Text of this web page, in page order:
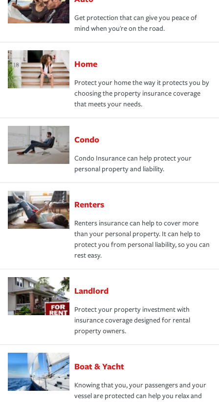
Get protection that can give you peace of
mind when you're on the road.
Home
Protect your home the way it protects you by
choosing the property insurance coverage
that meets your needs.
Condo
Condo Insurance can help protect your
personal property and liability.
Renters
Renters insurance can help to cover more
than your personal property. It can help to
protect you from personal liability, so you can
rest easy.
Landlord
Protect your property investment with
insurance coverage designed for rental
property owners.
Boat & Yacht
Knowing that you, your passengers and your
vessel are protected can help you relax and